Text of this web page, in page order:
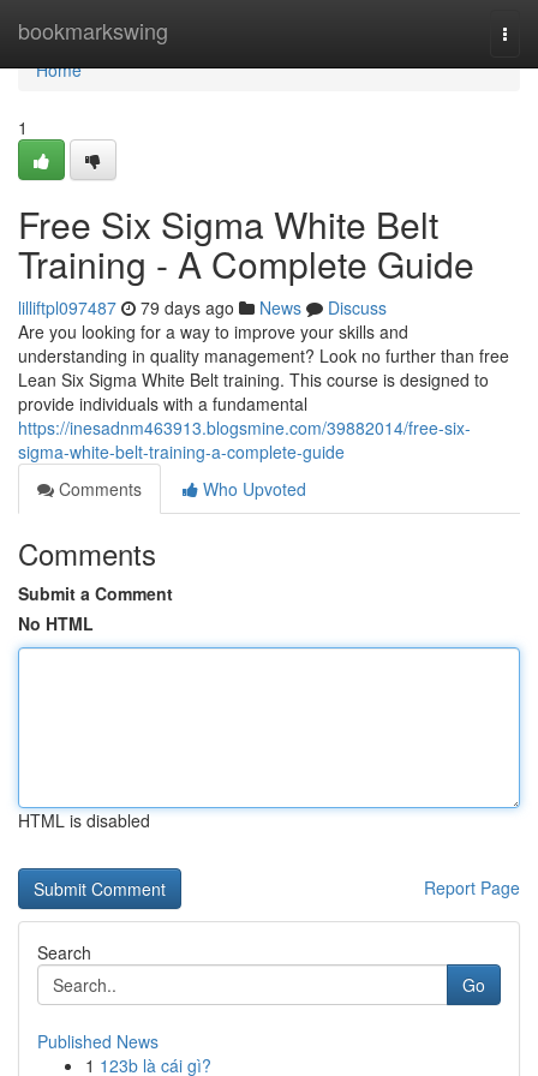
bookmarkswing
Home
Home
1
Free Six Sigma White Belt
Training - A Complete Guide
lilliftpl097487 79 days ago News
Discuss
Are you looking for a way to improve your skills and
understanding in quality management? Look no further than free
Lean Six Sigma White Belt training. This course is designed to
provide individuals with a fundamental
https://inesadnm463913.blogsmine.com/39882014/free-six-
sigma-white-belt-training-a-complete-guide
Comments
Who Upvoted
Comments
Submit a Comment
No HTML
HTML is disabled
Report Page
Search
Go
Published News
1 123b là cái gì?